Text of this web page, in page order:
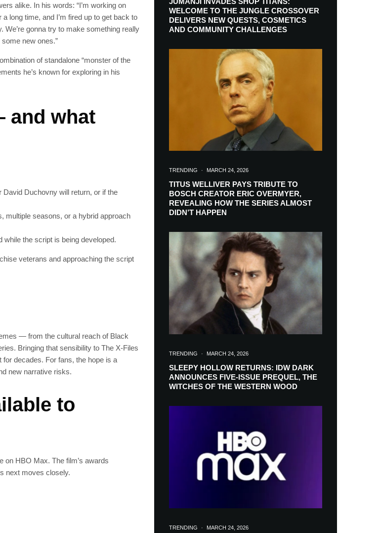
alike. In his words: “I’m working on
a long time, and I’m fired up to get back to
gonna try to make something really
new ones.”
of standalone “monster of the
he’s known for exploring in his
and what
David Duchovny will return, or if the
multiple seasons, or a hybrid approach
while the script is being developed.
veterans and approaching the script
— from the cultural reach of Black
Bringing that sensibility to The X‑Files
decades. For fans, the hope is a
new narrative risks.
to
on HBO Max. The film’s awards
next moves closely.
WELCOME TO THE JUNGLE CROSSOVER
DELIVERS NEW QUESTS, COSMETICS
AND COMMUNITY CHALLENGES
TRENDING · MARCH 24, 2026
TITUS WELLIVER PAYS TRIBUTE TO
BOSCH CREATOR ERIC OVERMYER,
REVEALING HOW THE SERIES ALMOST
DIDN’T HAPPEN
TRENDING · MARCH 24, 2026
SLEEPY HOLLOW RETURNS: IDW DARK
ANNOUNCES FIVE-ISSUE PREQUEL, THE
WITCHES OF THE WESTERN WOOD
TRENDING · MARCH 24, 2026
SUBSCRIBE
Join 100k+ other tech lovers and
get the latest news in your inbox